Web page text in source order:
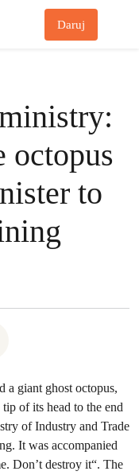
Daruj
octopus
to
a giant ghost octopus,
of its head to the end
of Industry and Trade
It was accompanied
Don’t destroy it“. The